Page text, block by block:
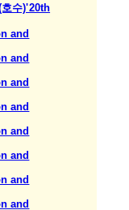
수)'20th
and
and
and
and
and
and
and
and